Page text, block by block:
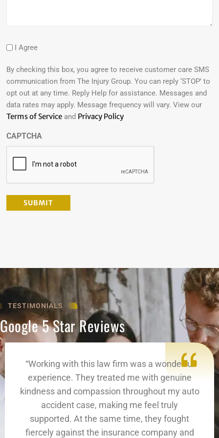
I Agree
By checking this box, you agree to receive customer care SMS
communication from The Injury Group. You can reply ‘STOP’ to
opt out at any time. Reply Help for assistance. Messages and
data rates may apply. Message frequency will vary. View our
Terms of Service and Privacy Policy
CAPTCHA
TESTIMONIALS
Google 5 Star Reviews
“Working with this law firm was a wonderful
experience. They treated me with genuine
kindness and compassion throughout my auto
accident case, making me feel truly
supported. At the same time, they fought
fiercely against the insurance company and